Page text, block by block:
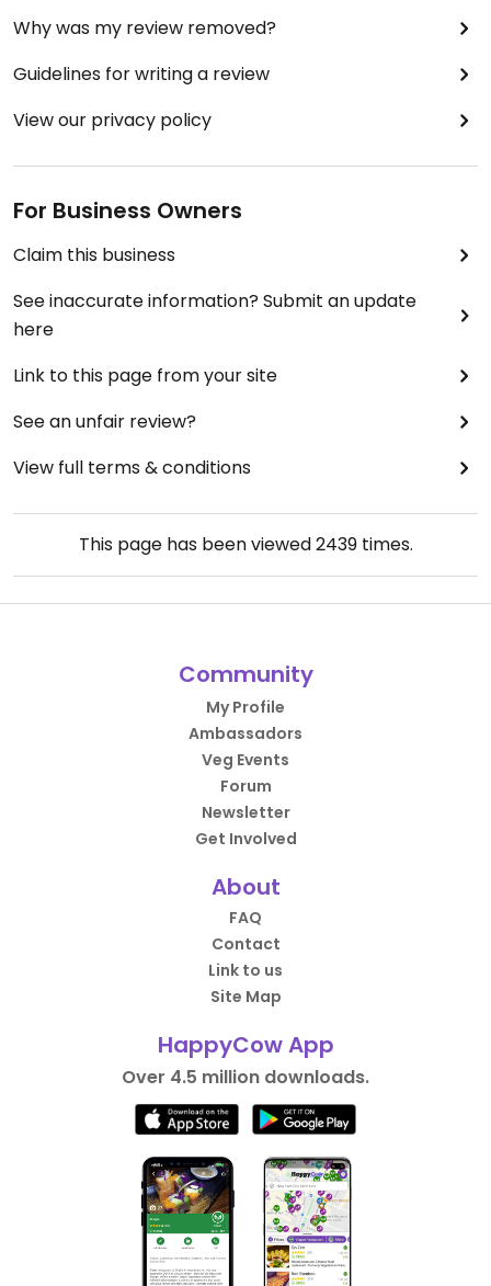
Why was my review removed?
Guidelines for writing a review
View our privacy policy
For Business Owners
Claim this business
See inaccurate information? Submit an update
here
Link to this page from your site
See an unfair review?
View full terms & conditions
This page has been viewed2439times.
Community
My Profile
Ambassadors
Veg Events
Forum
Newsletter
Get Involved
About
FAQ
Contact
Link to us
Site Map
HappyCow App
Over 4.5 million downloads.